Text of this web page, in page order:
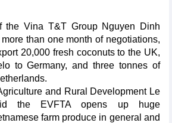
the Vina T&T Group Nguyen Dinh
than one month of negotiations,
20,000 fresh coconuts to the UK,
to Germany, and three tonnes of
and Rural Development Le
the EVFTA opens up huge
farm produce in general and